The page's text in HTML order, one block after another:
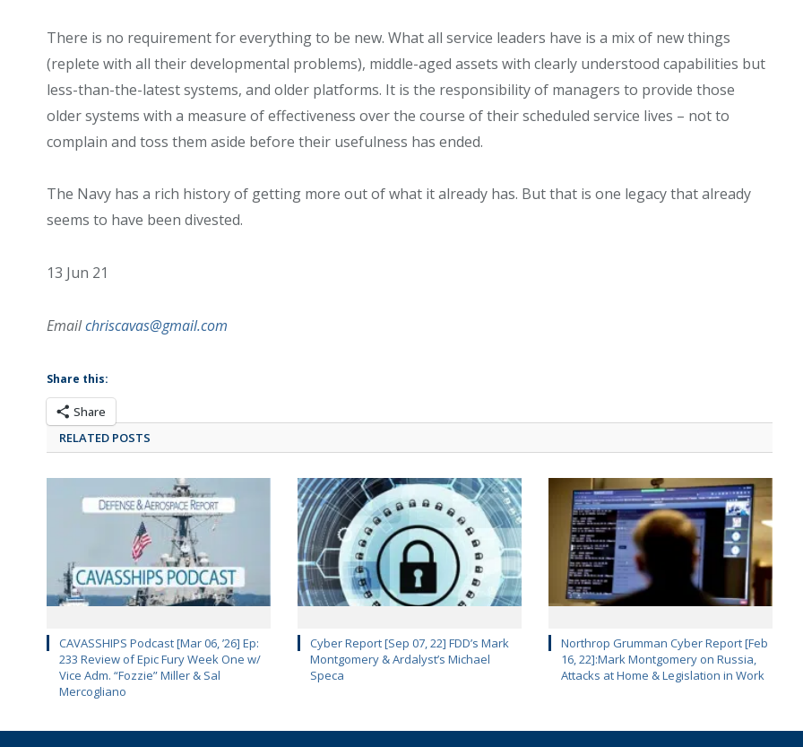
There is no requirement for everything to be new. What all service leaders have is a mix of new things
(replete with all their developmental problems), middle-aged assets with clearly understood capabilities but
less-than-the-latest systems, and older platforms. It is the responsibility of managers to provide those
older systems with a measure of effectiveness over the course of their scheduled service lives – not to
complain and toss them aside before their usefulness has ended.
The Navy has a rich history of getting more out of what it already has. But that is one legacy that already
seems to have been divested.
13 Jun 21
Emailchriscavas@gmail.com
Share this:
Share
RELATED POSTS
CAVASSHIPS Podcast [Mar 06, ’26] Ep:
233 Review of Epic Fury Week One w/
Vice Adm. “Fozzie” Miller & Sal
Mercogliano
Cyber Report [Sep 07, 22] FDD’s Mark
Montgomery & Ardalyst’s Michael
Speca
Northrop Grumman Cyber Report [Feb
16, 22]:Mark Montgomery on Russia,
Attacks at Home & Legislation in Work